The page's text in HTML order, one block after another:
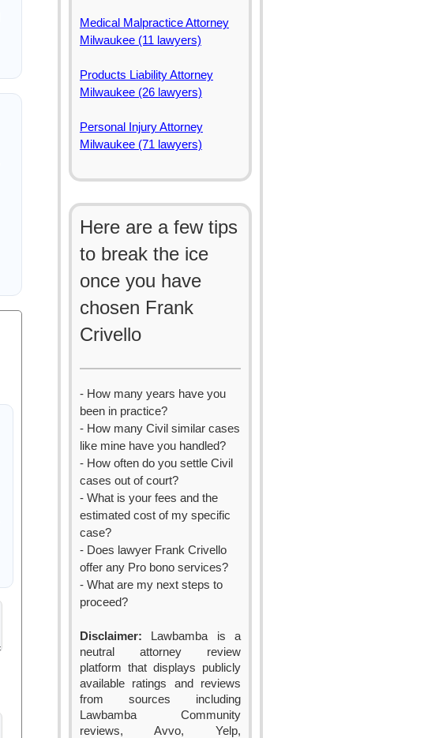
Medical Malpractice Attorney
Milwaukee (11 lawyers)
Products Liability Attorney
Milwaukee (26 lawyers)
Personal Injury Attorney
Milwaukee (71 lawyers)
Here are a few tips
to break the ice
once you have
chosen Frank
Crivello
- How many years have you
been in practice?
- How many Civil similar cases
like mine have you handled?
- How often do you settle Civil
cases out of court?
- What is your fees and the
estimated cost of my specific
case?
- Does lawyer Frank Crivello
offer any Pro bono services?
- What are my next steps to
proceed?
Disclaimer: Lawbamba is a
neutral attorney review
platform that displays publicly
available ratings and reviews
from sources including
Lawbamba Community
reviews, Avvo, Yelp,